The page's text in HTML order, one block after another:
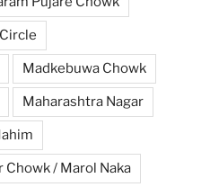
Madkebuwa Chowk
Maharashtra Nagar
Chowk / Marol Naka